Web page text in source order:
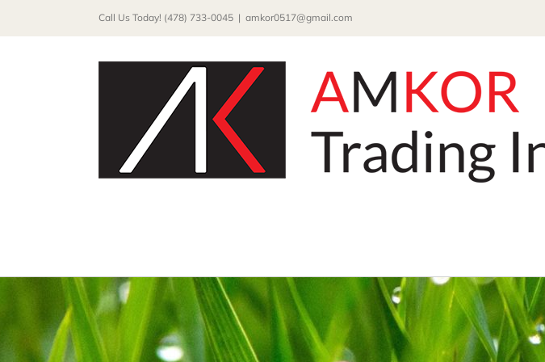
Call Us Today! (478) 733-0045 | amkor0517@gmail.com